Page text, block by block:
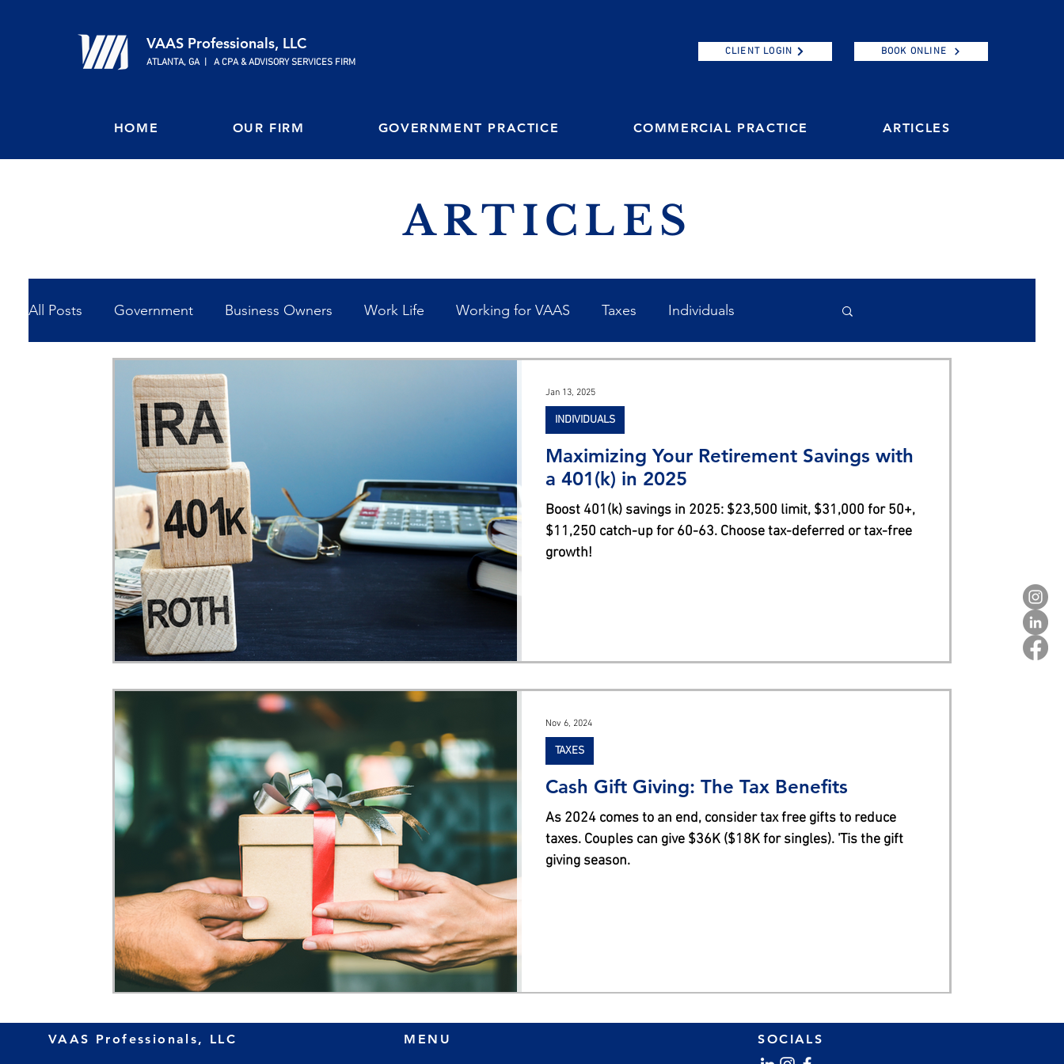
VAAS Professionals, LLC
ATLANTA, GA | A CPA & ADVISORY SERVICES FIRM
CLIENT LOGIN BOOK ONLINE
HOME OUR FIRM GOVERNMENT PRACTICE COMMERCIAL PRACTICE ARTICLES
ARTICLES
All Posts Government Business Owners Work Life Working for VAAS Taxes Individuals
Home Ownership Retirement
Maximizing Your Retirement Savings with
a 401(k) in 2025
Boost 401(k) savings in 2025: $23,500 limit, $31,000 for 50+,
$11,250 catch-up for 60-63. Choose tax-deferred or tax-free
growth!
INDIVIDUALS
Jan 13, 2025
Cash Gift Giving: The Tax Benefits
As 2024 comes to an end, consider tax free gifts to reduce
taxes. Couples can give $36K ($18K for singles). 'Tis the gift
giving season.
TAXES
Nov 6, 2024
VAAS Professionals, LLC MENU SOCIALS